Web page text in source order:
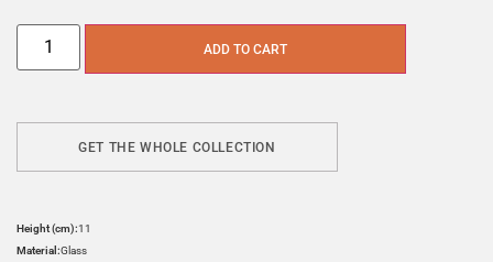
ADD TO CART
GET THE WHOLE COLLECTION
Height (cm):11
Material:Glass